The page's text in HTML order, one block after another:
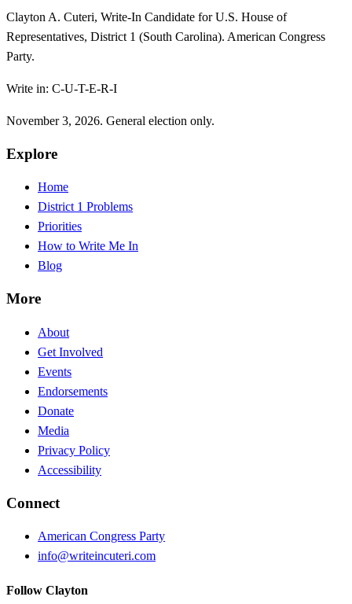
Clayton A. Cuteri, Write-In Candidate for U.S. House of
Representatives, District 1 (South Carolina). American Congress
Party.
Write in: C-U-T-E-R-I
November 3, 2026. General election only.
Explore
Home
District 1 Problems
Priorities
How to Write Me In
Blog
More
About
Get Involved
Events
Endorsements
Donate
Media
Privacy Policy
Accessibility
Connect
American Congress Party
info@writeincuteri.com
Follow Clayton